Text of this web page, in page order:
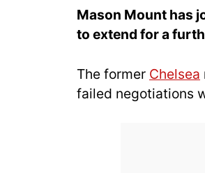
Mason Mount has
to extend for a
The former Chelsea
failed negotiations